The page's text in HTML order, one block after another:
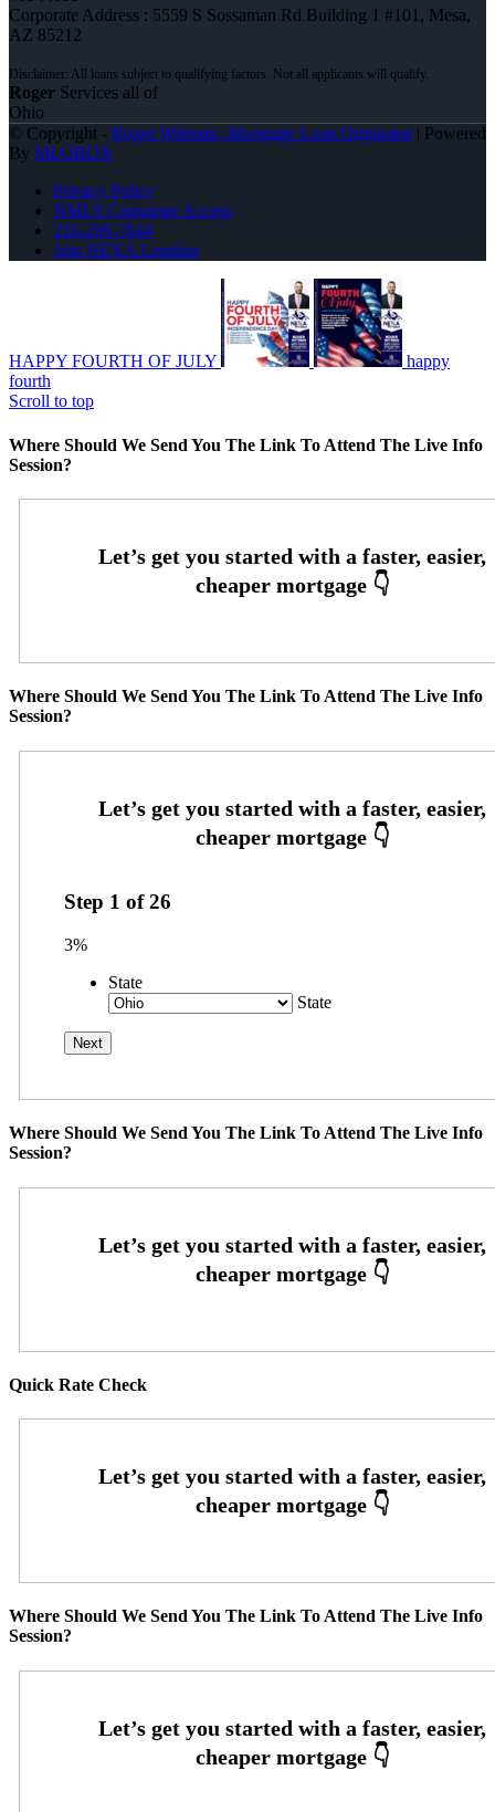
Corporate Address : 5559 S Sossaman Rd Building 1 #101, Mesa,
AZ 85212
Roger Services all of
Ohio
© Copyright - Roger Wittman -Mortgage Loan Originator| Powered
By MLOBOX
Privacy Policy
NMLS Consumer Access
216-269-7644
Join NEXA Lending
HAPPY FOURTH OF JULY
happy
fourth
Scroll to top
Where Should We Send You The Link To Attend The Live Info
Session?
Where Should We Send You The Link To Attend The Live Info
Session?
Step 1 of26
3%
State
State
Where Should We Send You The Link To Attend The Live Info
Session?
Quick Rate Check
Where Should We Send You The Link To Attend The Live Info
Session?